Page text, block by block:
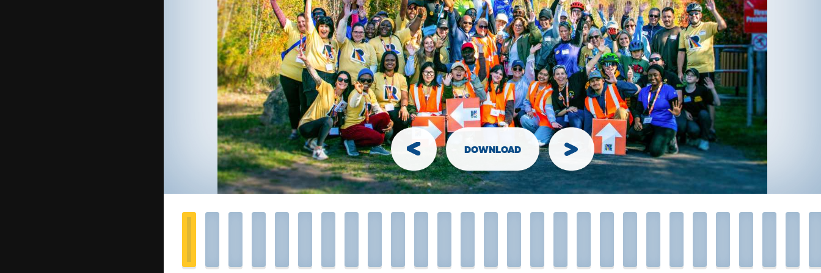
you’ve collected. Mail it to the RIDE Head
Office with your completed pledge sheet.
What to Bring
A few common sense
suggestions:
Acell phonefor emergencies
(recommended but not required)
Yourbike and helmetor
walking shoes
DOWNLOAD